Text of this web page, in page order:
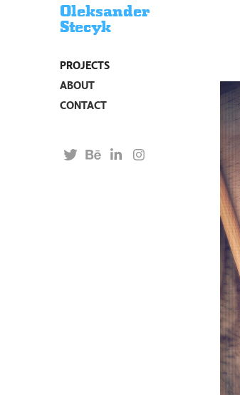
Oleksander
Stecyk
PROJECTS
ABOUT
CONTACT